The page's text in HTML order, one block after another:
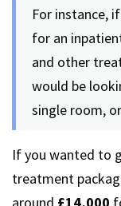
For instance,
for an
and other
would be
single room, or
If you wanted to
treatment